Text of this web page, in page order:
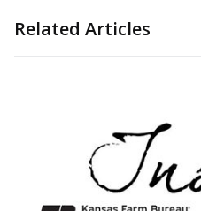
Related Articles